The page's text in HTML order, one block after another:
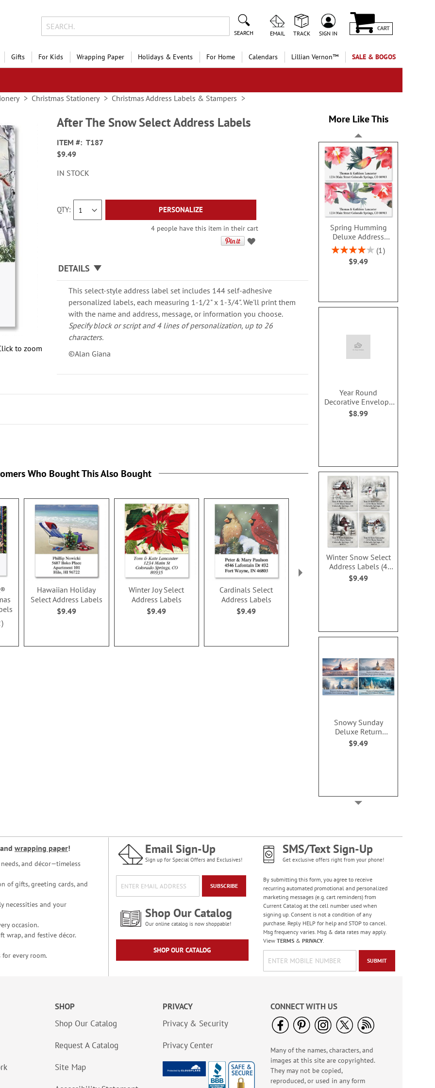
SEARCH EMAIL TRACK SIGN IN
CART
Gifts For Kids Wrapping Paper Holidays & Events For Home Calendars Lillian Vernon™ SALE & BOGOS
Christmas Stationery Christmas Address Labels & Stampers
to zoom
After The Snow Select Address Labels
ITEM
T187
$9.49
IN STOCK
QTY PERSONALIZE
4 people have this item in their cart
DETAILS
This select-style address label set includes 144 self-adhesive
personalized labels, each measuring 1-1/2" x 1-3/4". We'll print them
with the name and address, message, or information you choose.
Specify block or script and 4 lines of personalization, up to 26
characters.
©Alan Giana
More Like This
Spring Humming
Deluxe Address
Labels (2 Designs)
Rating:
80%
1
$9.49
Year Round
Decorative Envelope
Seals (12 Designs)
$8.99
Winter Snow Select
Address Labels (4
Designs)
$9.49
Snowy Sunday
Deluxe Return
Address Labels (4
Designs)
$9.49
Fun In The Snow
Deluxe Return
Address Labels (4
Designs)
$9.49
Forest Snowman
Deluxe Return
Address Labels -
BOGO
Rating:
100%
Who Bought This Also Bought
Hawaiian Holiday
Select Address Labels
$9.49
Winter Joy Select
Address Labels
$9.49
Cardinals Select
Address Labels
$9.49
and wrapping paper!
and décor—timeless
of gifts, greeting cards, and
necessities and your
occasion.
wrap, and festive décor.
for every room.
Email Sign-Up
Sign up for Special Offers and Exclusives!
SUBSCRIBE
Shop Our Catalog
Our online catalog is now shoppable!
SHOP OUR CATALOG
SMS/Text Sign-Up
Get exclusive offers right from your phone!
By submitting this form, you agree to receive
recurring automated promotional and personalized
marketing messages (e.g. cart reminders) from
Current Catalog at the cell number used when
signing up. Consent is not a condition of any
purchase. Reply HELP for help and STOP to cancel.
Msg frequency varies. Msg & data rates may apply.
View TERMS& PRIVACY.
SUBMIT
SHOP
Shop Our Catalog
Request A Catalog
Site Map
PRIVACY
Privacy & Security
Privacy Center
CONNECT WITH US
Many of the names, characters, and
images at this site are copyrighted.
They may not be copied,
reproduced, or used in any form